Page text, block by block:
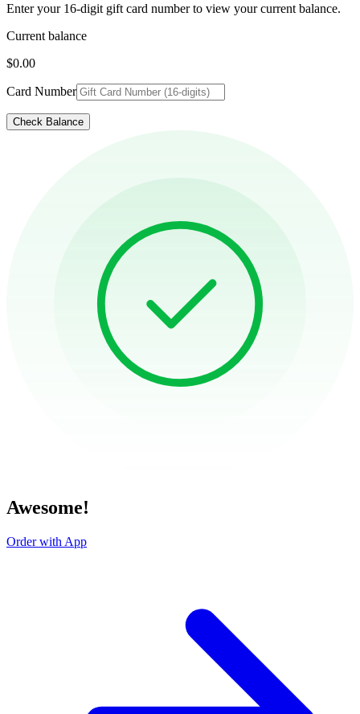
Enter your 16-digit gift card number to view your current balance.
Current balance
$0.00
Card Number
Check Balance
Awesome!
Order with App